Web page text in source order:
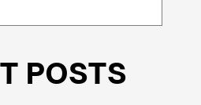
POSTS